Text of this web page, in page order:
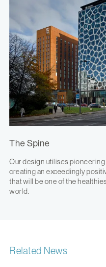
The Spine
Our design utilises
creating an exceedingly
that will be one of the
world.
Related News